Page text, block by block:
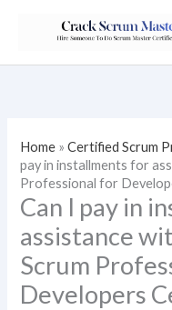
Home »Certified Scrum
pay in installments for
Professional for
Can I pay in
assistance
Scrum
Developers